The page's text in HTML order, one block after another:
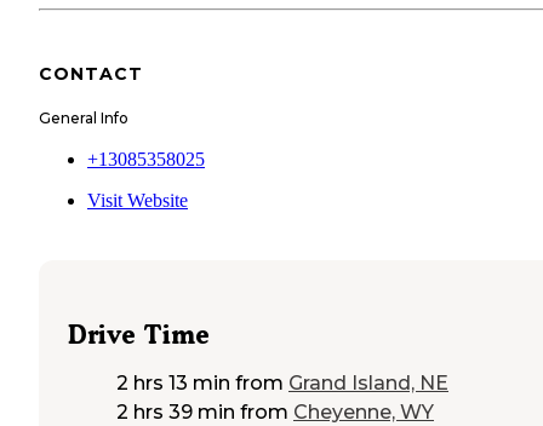
CONTACT
General Info
+13085358025
Visit Website
Drive Time
2 hrs 13 min from Grand Island, NE
2 hrs 39 min from Cheyenne, WY